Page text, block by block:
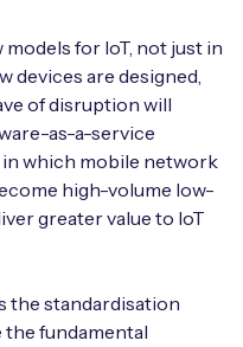
Kit
with expert insights
for IoT, not just in
devices are designed,
of disruption will
as-a-service
which mobile network
high-volume low-
greater value to IoT
the standardisation
fundamental